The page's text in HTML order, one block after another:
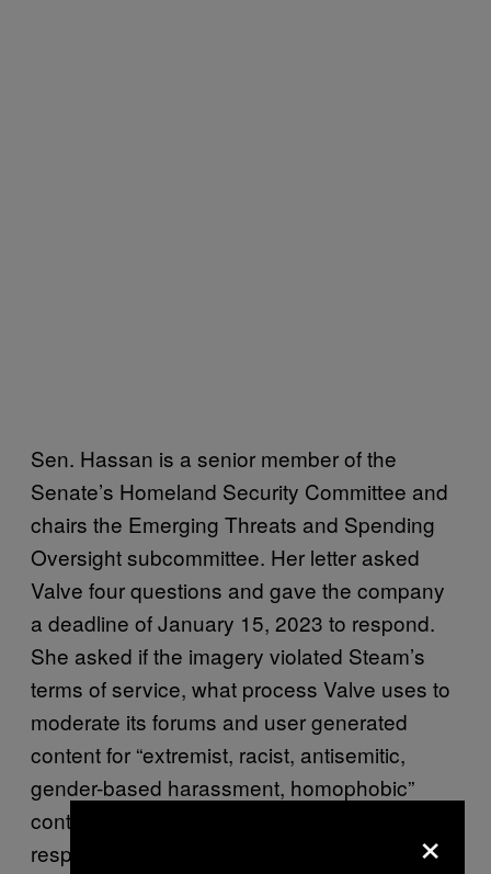
Sen. Hassan is a senior member of the
Senate’s Homeland Security Committee and
chairs the Emerging Threats and Spending
Oversight subcommittee. Her letter asked
Valve four questions and gave the company
a deadline of January 15, 2023 to respond.
She asked if the imagery violated Steam’s
terms of service, what process Valve uses to
moderate its forums and user generated
content for “extremist, racist, antisemitic,
gender-based harassment, homophobic”
content, the process by which Valve
responds to user complaints about said
×